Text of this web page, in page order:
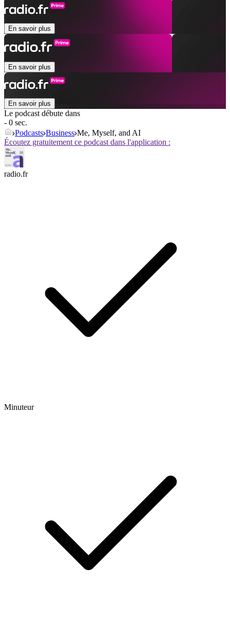
En savoir plus
En savoir plus
En savoir plus
Le podcast débute dans
- 0 sec.
Podcasts Business Me, Myself, and AI
Écoutez gratuitement ce podcast dans l'application :
radio.fr
Minuteur